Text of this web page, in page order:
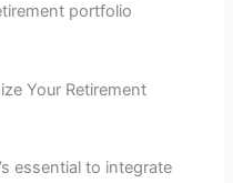
portfolio
Your Retirement
essential to integrate